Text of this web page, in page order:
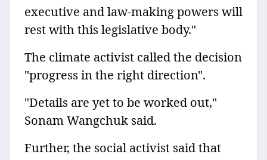
executive and law-making powers will
rest with this legislative body."
The climate activist called the decision
"progress in the right direction".
"Details are yet to be worked out,"
Sonam Wangchuk said.
Further, the social activist said that